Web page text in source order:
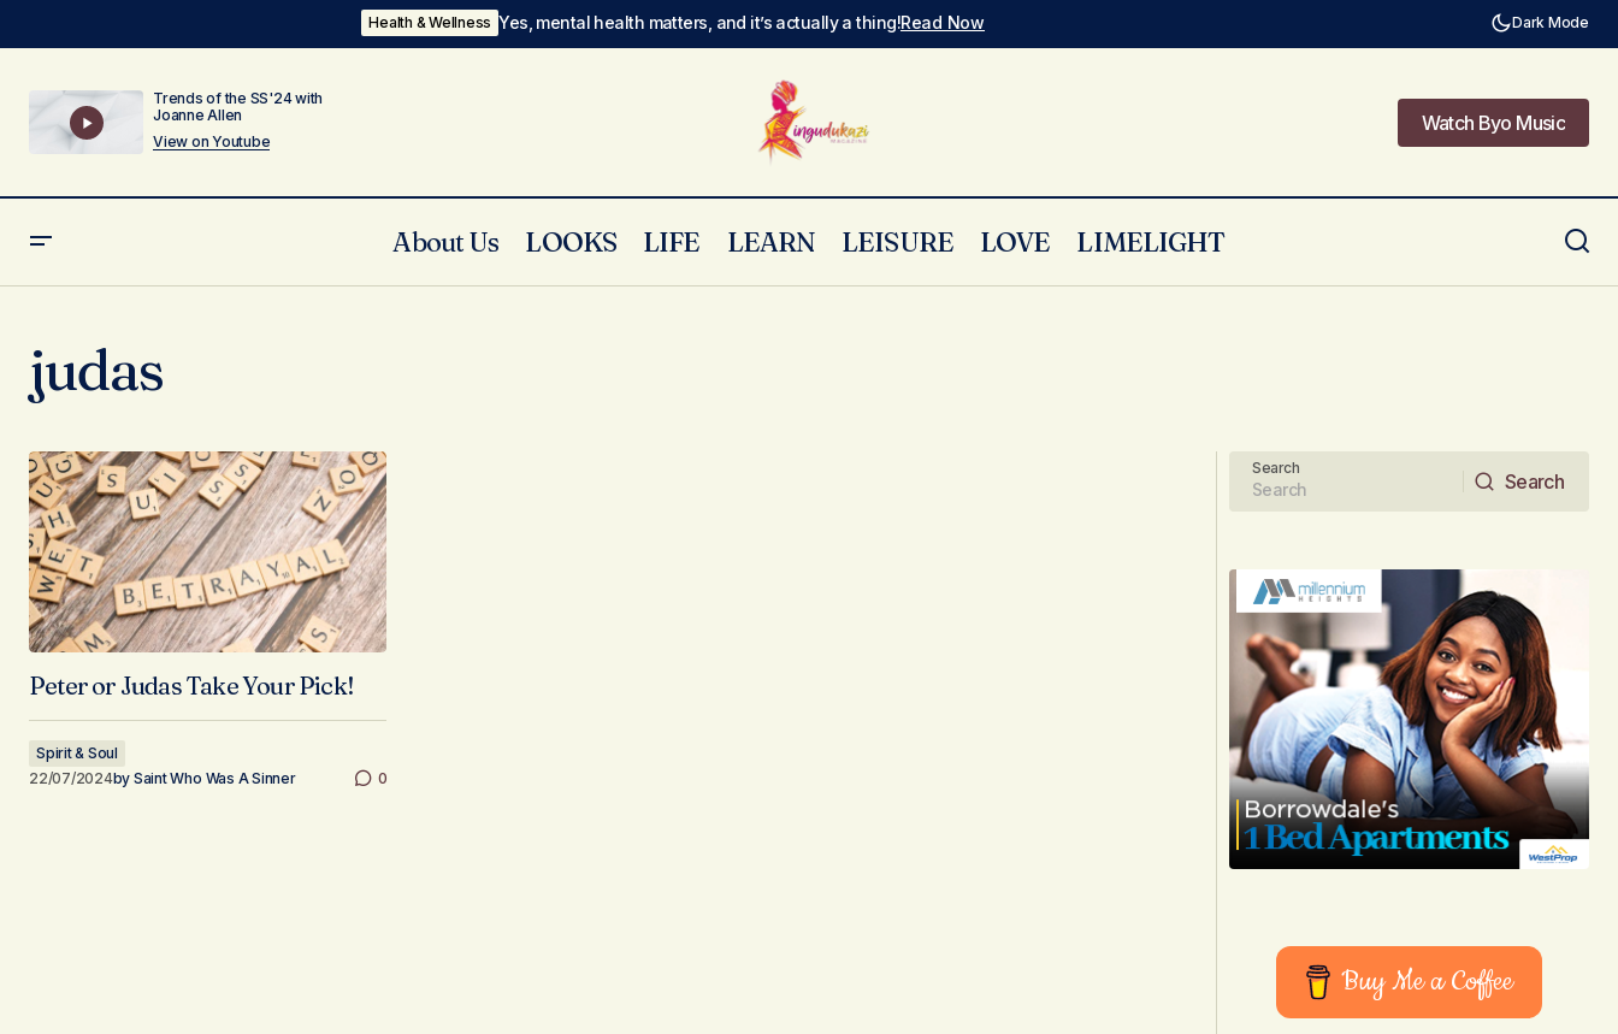
Health & Wellness Yes, mental health matters, and it’s actually a thing!Read Now Dark Mode
Trends of the SS'24 with
Joanne Allen
View on Youtube
Watch Byo Music
About Us LOOKS LIFE LEARN LEISURE LOVE LIMELIGHT
judas
Peter or Judas Take Your Pick!
Spirit & Soul
22/07/2024by Saint Who Was A Sinner 0
Search
Search
Buy Me a Coffee